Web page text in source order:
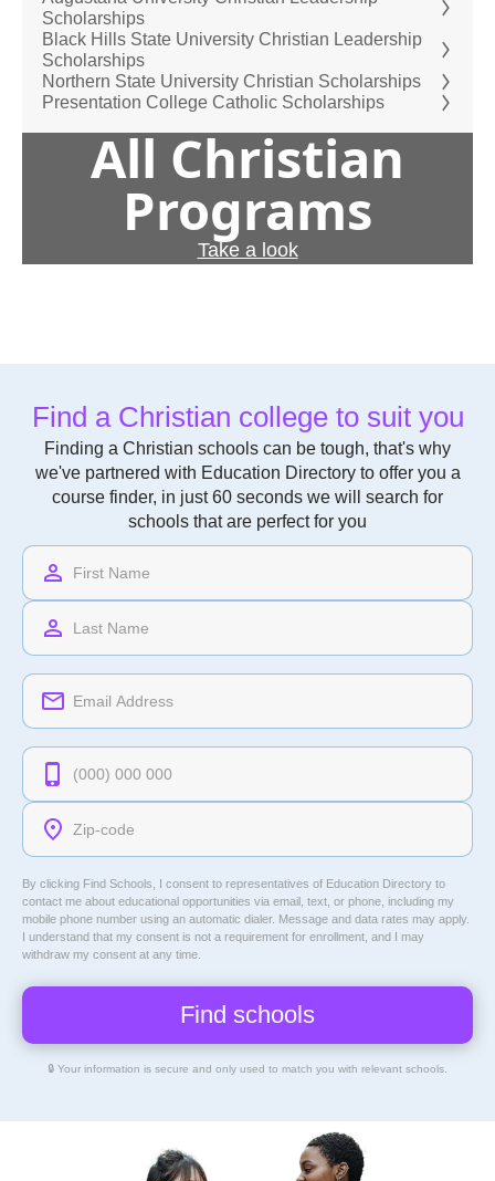
Scholarships
Black Hills State University Christian Leadership
Scholarships
Northern State University Christian Scholarships
Presentation College Catholic Scholarships
All Christian
Programs
Take a look
Find a Christian college to suit you
Finding a Christian schools can be tough, that's why
we've partnered with Education Directory to offer you a
course finder, in just 60 seconds we will search for
schools that are perfect for you
By clicking Find Schools, I consent to representatives of Education Directory to
contact me about educational opportunities via email, text, or phone, including my
mobile phone number using an automatic dialer. Message and data rates may apply.
I understand that my consent is not a requirement for enrollment, and I may
withdraw my consent at any time.
🔒 Your information is secure and only used to match you with relevant schools.